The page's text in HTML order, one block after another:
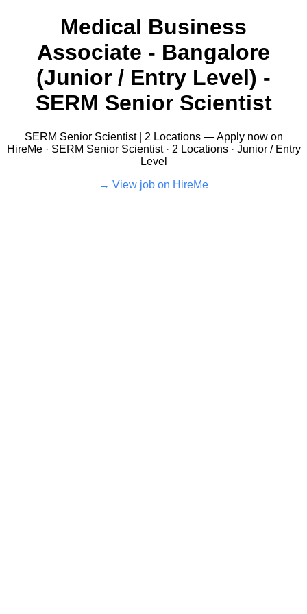
Medical Business
Associate - Bangalore
(Junior / Entry Level) -
SERM Senior Scientist
SERM Senior Scientist | 2 Locations — Apply now on
HireMe · SERM Senior Scientist · 2 Locations · Junior / Entry
Level
View job on HireMe →